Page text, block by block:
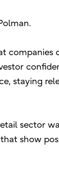
staying
sector
show